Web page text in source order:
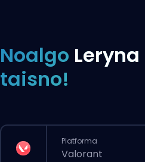
Noalgo Leryna
taisno!
Platforma
Valorant